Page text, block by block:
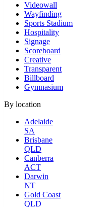
Videowall
Wayfinding
Sports Stadium
Hospitality
Signage
Scoreboard
Creative
Transparent
Billboard
Gymnasium
By location
Adelaide
SA
Brisbane
QLD
Canberra
ACT
Darwin
NT
Gold Coast
QLD